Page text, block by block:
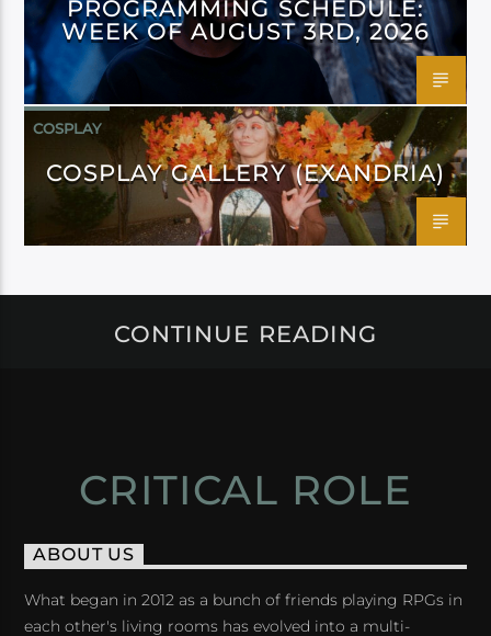
PROGRAMMING SCHEDULE:
WEEK OF AUGUST 3RD, 2026
COSPLAY
COSPLAY GALLERY (EXANDRIA)
CONTINUE READING
CRITICAL ROLE
ABOUT US
What began in 2012 as a bunch of friends playing RPGs in
each other's living rooms has evolved into a multi-